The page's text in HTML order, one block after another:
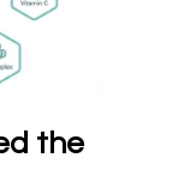
the